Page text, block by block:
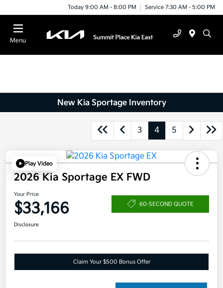
Today 9:00 AM - 8:00 PM Service 7:30 AM - 5:00 PM
Menu
New Kia Sportage Inventory
3 4 5
Play Video
2026 Kia Sportage EX FWD
Your Price
$33,166 60-SECOND QUOTE
Disclosure
Claim Your $500 Bonus Offer